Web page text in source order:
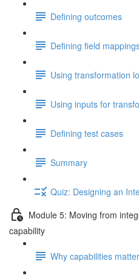
Defining outcomes
Defining field
Using transformation
Using inputs for
Defining test cases
Summary
Quiz: Designing an
Module 5: Moving from
capability
Why capabilities